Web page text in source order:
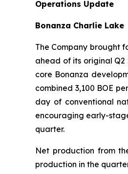
Operations Update
Bonanza Charlie Lake
The Company brought
ahead of its original
core Bonanza
combined 3,100 BOE
day of conventional
encouraging early-
quarter.
Net production from
production in the